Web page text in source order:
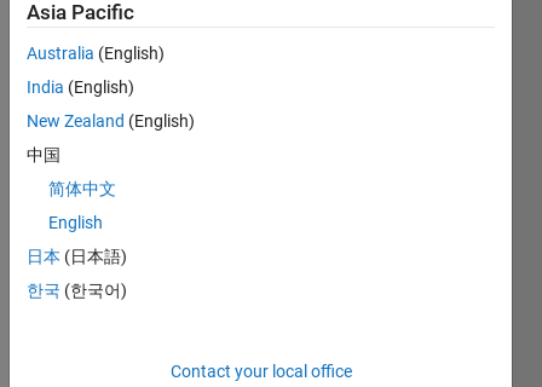
have
a
dime
nsion
al (2
transf
er
functi
matri
Asia Pacific
Australia (English)
India (English)
New Zealand (English)
中国
简体中文
English
日本 (日本語)
한국 (한국어)
Contact your local office